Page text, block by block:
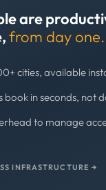
are
from day one.
cities, available
book in seconds, not
to manage
INFRASTRUCTURE →